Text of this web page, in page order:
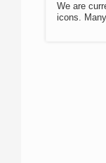
We are
icons.